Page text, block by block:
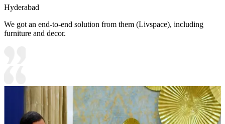
Hyderabad
We got an end-to-end solution from them (Livspace), including
furniture and decor.